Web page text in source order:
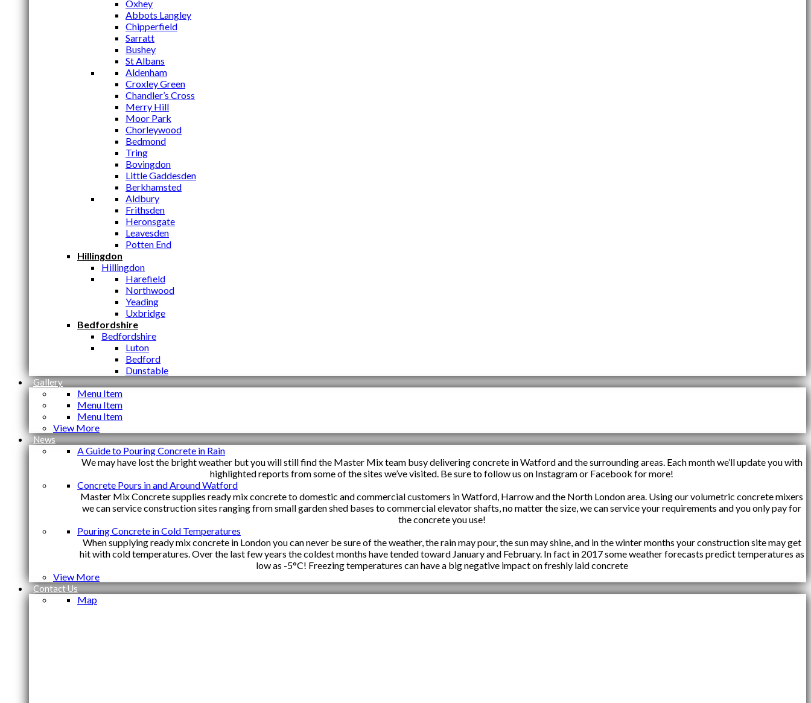
Oxhey
Abbots Langley
Chipperfield
Sarratt
Bushey
St Albans
Aldenham
Croxley Green
Chandler’s Cross
Merry Hill
Moor Park
Chorleywood
Bedmond
Tring
Bovingdon
Little Gaddesden
Berkhamsted
Aldbury
Frithsden
Heronsgate
Leavesden
Potten End
Hillingdon
Hillingdon
Harefield
Northwood
Yeading
Uxbridge
Bedfordshire
Bedfordshire
Luton
Bedford
Dunstable
Gallery
Menu Item
Menu Item
Menu Item
View More
News
A Guide to Pouring Concrete in Rain
We may have lost the bright weather but you will still find the Master Mix team busy delivering concrete in Watford and the surrounding areas. Each month we’ll update you with
highlighted reports from some of the sites we’ve visited. Be sure to follow us on Instagram or Facebook for more!
Concrete Pours in and Around Watford
Master Mix Concrete supplies ready mix concrete to domestic and commercial customers in Watford, Harrow and the North London area. Using our volumetric concrete mixers
we can service construction sites ranging from small garden shed bases to commercial elevator shafts, no matter the size, we can service your requirements and you only pay for
the concrete you use!
Pouring Concrete in Cold Temperatures
When supplying ready mix concrete in London you can never be sure of the weather, the rain may pour, the sun may shine, and in the winter months your construction site may get
hit with cold temperatures. Over the last few years the coldest months have tended toward January and February. In fact in 2017 some weather forecasts predict temperatures as
low as -5°C! Freezing temperatures can have a big negative impact on freshly laid concrete
View More
Contact Us
Map